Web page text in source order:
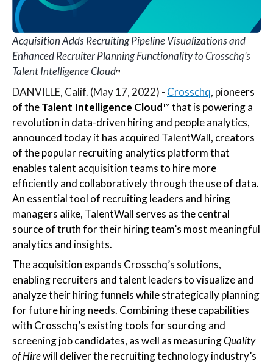
Acquisition Adds Recruiting Pipeline Visualizations and
Enhanced Recruiter Planning Functionality to Crosschq’s
Talent Intelligence Cloud™
DANVILLE, Calif. (May 17, 2022) - Crosschq, pioneers
of theTalent Intelligence Cloud™ that is powering a
revolution in data-driven hiring and people analytics,
announced today it has acquired TalentWall, creators
of the popular recruiting analytics platform that
enables talent acquisition teams to hire more
efficiently and collaboratively through the use of data.
An essential tool of recruiting leaders and hiring
managers alike, TalentWall serves as the central
source of truth for their hiring team’s most meaningful
analytics and insights.
The acquisition expands Crosschq’s solutions,
enabling recruiters and talent leaders to visualize and
analyze their hiring funnels while strategically planning
for future hiring needs. Combining these capabilities
with Crosschq’s existing tools for sourcing and
screening job candidates, as well as measuringQuality
of Hirewill deliver the recruiting technology industry’s